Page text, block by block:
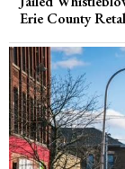
Erie County